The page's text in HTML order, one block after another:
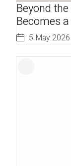
Beyond
Becomes
5 May 2026